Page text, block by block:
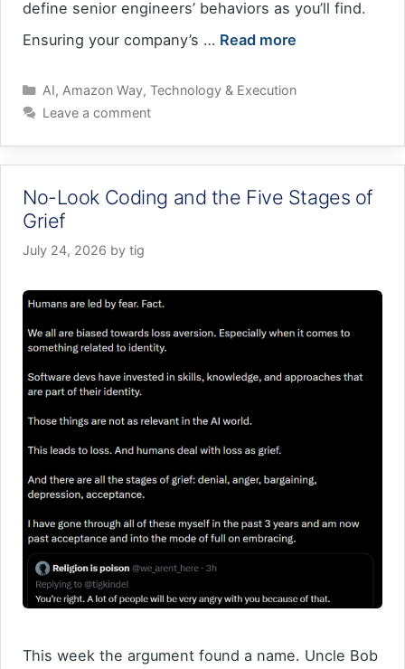
define senior engineers’ behaviors as you’ll find.
Ensuring your company’s … Read more
Categories
AI, Amazon Way, Technology & Execution
Leave a comment
No-Look Coding and the Five Stages of
Grief
July 24, 2026 by tig
This week the argument found a name. Uncle Bob